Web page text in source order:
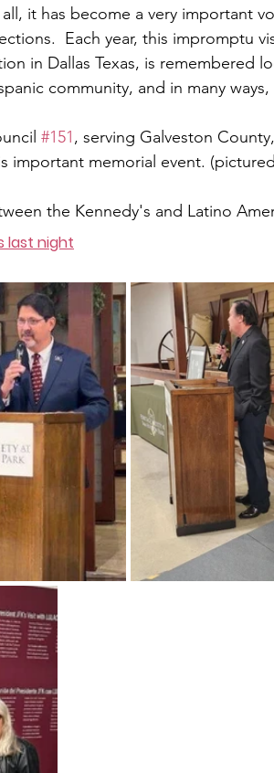
it has become a very important
Each year, this impromptu
in Dallas Texas, is remembered
community, and in many ways,
#151, serving Galveston
memorial event.
the Kennedy's and Latino
last night